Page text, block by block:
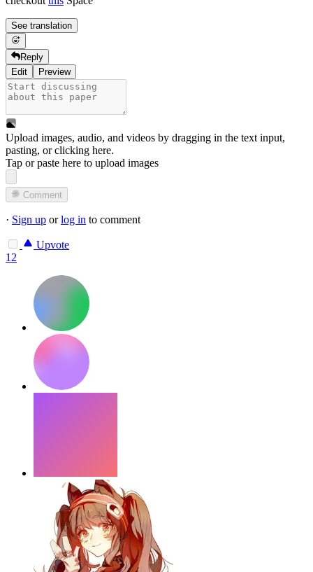
See translation
Reply
Edit
Preview
Upload images, audio, and videos by dragging in the text input,
pasting, orclicking here.
Tap or paste here to upload images
Comment
· Sign up orlog in to comment
Upvote
12